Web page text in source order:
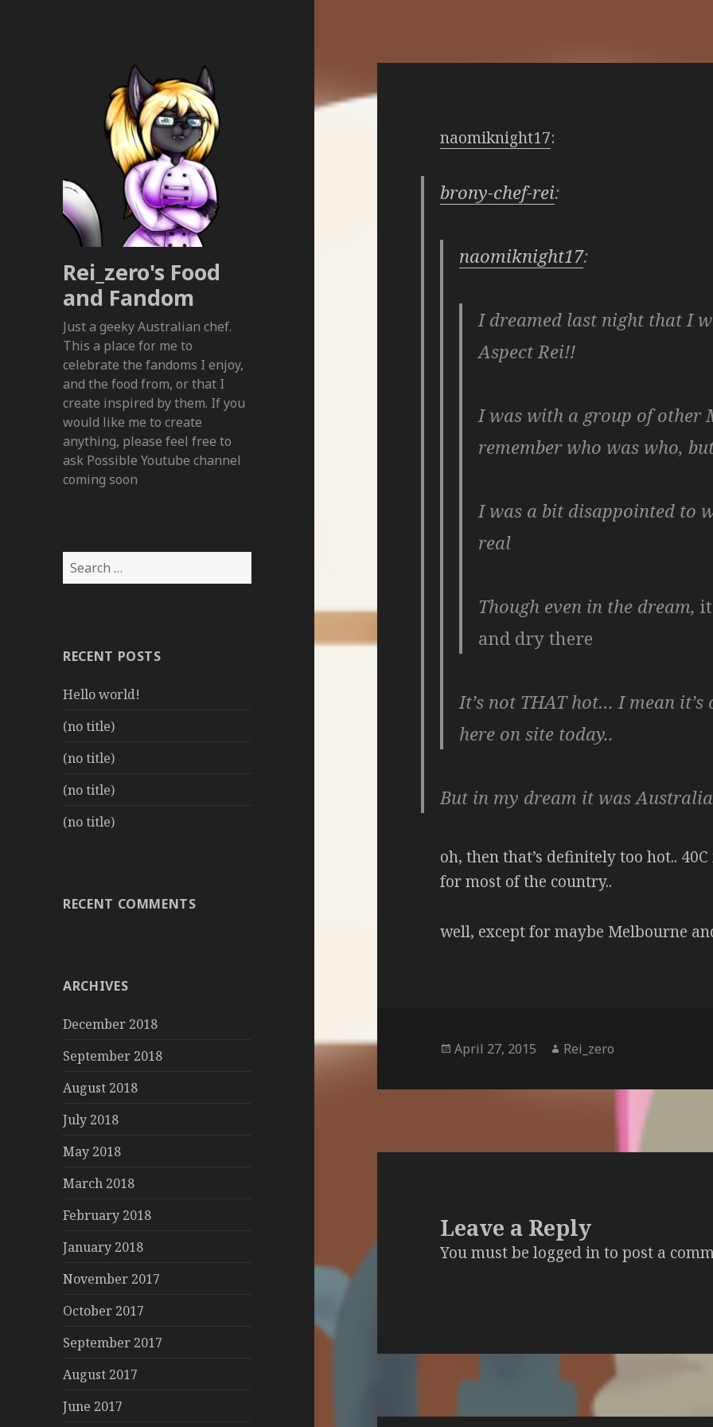
Rei_zero's Food
and Fandom
Just a geeky Australian chef.
This a place for me to
celebrate the fandoms I enjoy,
and the food from, or that I
create inspired by them. If you
would like me to create
anything, please feel free to
ask Possible Youtube channel
coming soon
Search
for:
RECENT POSTS
Hello world!
(no title)
(no title)
(no title)
(no title)
RECENT COMMENTS
ARCHIVES
December 2018
September 2018
August 2018
July 2018
May 2018
March 2018
February 2018
January 2018
November 2017
October 2017
September 2017
August 2017
June 2017
naomiknight17:
brony-chef-rei:
naomiknight17:
I dreamed last night that I
Aspect Rei!!
I was with a group of other
remember who was who,
I was a bit disappointed to
real
Though even in the dream,
and dry there
It’s not THAT hot… I mean
here on site today..
But in my dream it was
oh, then that’s definitely too hot..
for most of the country..
well, except for maybe Melbourne
Posted
April 27, 2015 Author
Rei_zero
Leave a Reply
You must belogged into post a